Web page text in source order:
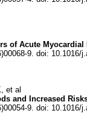
of Acute
9. doi: 10.1016/
et al
and Increased
9. doi: 10.1016/